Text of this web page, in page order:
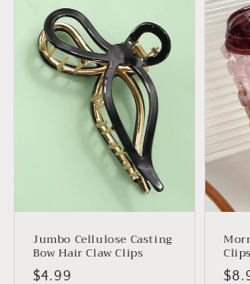
Jumbo Cellulose Casting
Bow Hair Claw Clips
Regular
$4.99
Clips